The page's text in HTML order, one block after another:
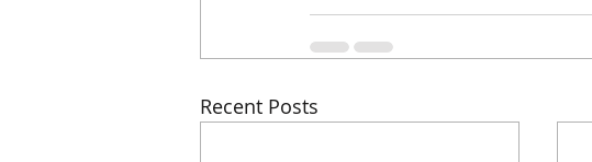
Recent Posts